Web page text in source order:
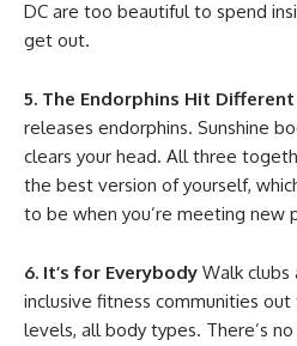
DC are too beautiful to spend
get out.
5. The Endorphins Hit
releases endorphins. Sunshine
clears your head. All three
the best version of yourself,
to be when you’re meeting new
6. It’s for Everybody Walk
inclusive fitness communities
levels, all body types. There’s